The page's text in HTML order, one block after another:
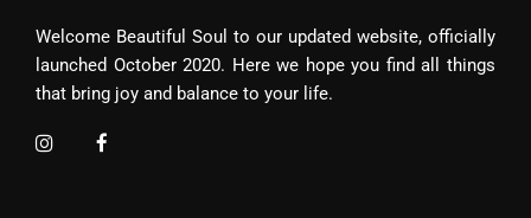
Welcome Beautiful Soul to our updated website, officially
launched October 2020. Here we hope you find all things
that bring joy and balance to your life.